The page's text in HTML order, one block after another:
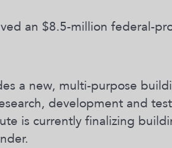
an $8.5-million federal-
a new, multi-purpose
development and
is currently finalizing